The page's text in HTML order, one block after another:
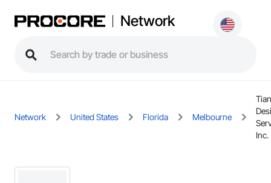
Network
Network United States Florida Melbourne
Inc.